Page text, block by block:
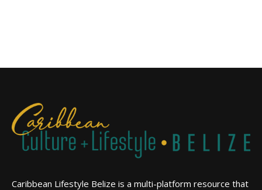
Caribbean Lifestyle Belize is a multi-platform resource that